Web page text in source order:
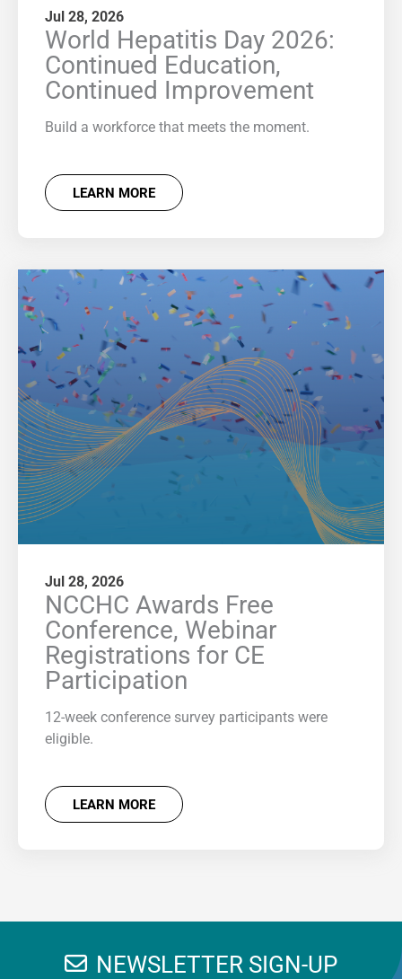
Jul 28, 2026
World Hepatitis Day 2026:
Continued Education,
Continued Improvement
Build a workforce that meets the moment.
LEARN MORE
Jul 28, 2026
NCCHC Awards Free
Conference, Webinar
Registrations for CE
Participation
12-week conference survey participants were
eligible.
LEARN MORE
NEWSLETTER SIGN-UP